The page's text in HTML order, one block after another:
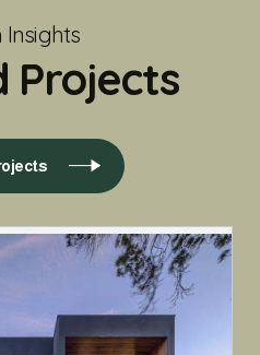
Insights
Projects